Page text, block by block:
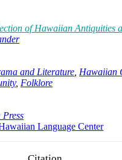
of Hawaiian Antiquities
and Literature Hawaiian
, Folklore
Press
Language Center